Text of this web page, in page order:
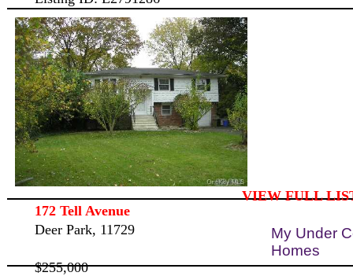
VIEW FULL
172 Tell Avenue
Deer Park, 11729
$255,000
My Under
Homes